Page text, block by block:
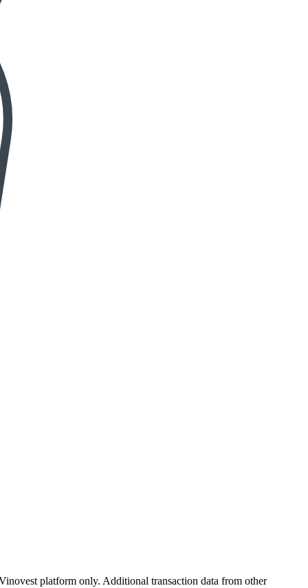
platform only. Additional transaction data from other